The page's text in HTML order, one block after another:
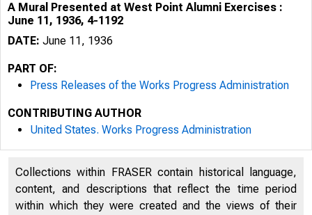
-"-
A Mural Presented at West Point Alumni Exercises :
June 11, 1936, 4-1192
DATE: June 11, 1936
PART OF:
Press Releases of the Works Progress Administration
CONTRIBUTING AUTHOR
United States. Works Progress Administration
Collections within FRASER contain historical language,
content, and descriptions that reflect the time period
within which they were created and the views of their